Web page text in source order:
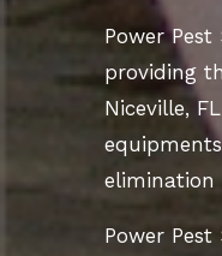
Power
providing
Niceville,
elimination
Power